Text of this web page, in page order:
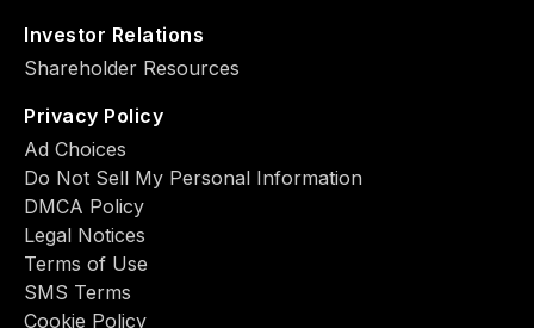
Investor Relations
Shareholder Resources
Privacy Policy
Ad Choiсes
Do Not Sell My Personal Information
DMCA Policy
Legal Notices
Terms of Use
SMS Terms
Cookie Policy